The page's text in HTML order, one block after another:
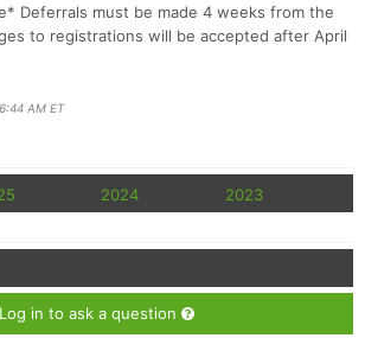
Deferrals must be made 4 weeks from the
to registrations will be accepted after April
AM ET
2024 2023
Log in to ask a question